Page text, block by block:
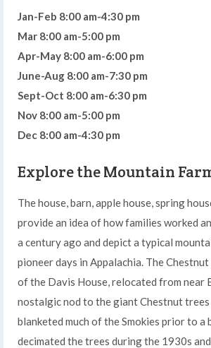
Jan-Feb 8:00 am-4:30 pm
Mar 8:00 am-5:00 pm
Apr-May 8:00 am-6:00 pm
June-Aug 8:00 am-7:30 pm
Sept-Oct 8:00 am-6:30 pm
Nov 8:00 am-5:00 pm
Dec 8:00 am-4:30 pm
Explore the Mountain
The house, barn, apple house, spring
provide an idea of how families worked
a century ago and depict a typical
pioneer days in Appalachia. The
of the Davis House, relocated from near
nostalgic nod to the giant Chestnut trees
blanketed much of the Smokies prior to
decimated the trees during the 1930s